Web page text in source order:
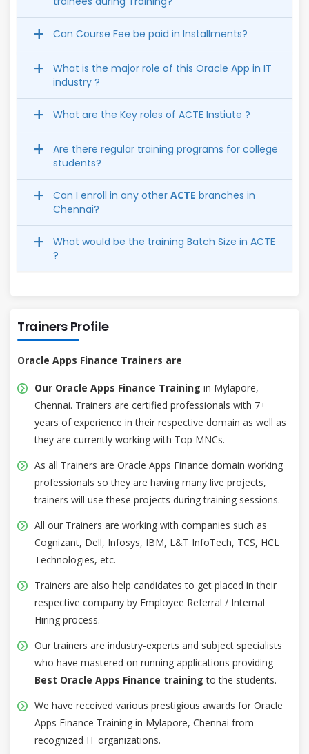
Can Course Fee be paid in Installments?
What is the major role of this Oracle App in IT
industry ?
What are the Key roles of ACTE Instiute ?
Are there regular training programs for college
students?
Can I enroll in any other ACTE branches in
Chennai?
What would be the training Batch Size in ACTE
?
Trainers Profile
Oracle Apps Finance Trainers are
Our Oracle Apps Finance Training in Mylapore,
Chennai. Trainers are certified professionals with 7+
years of experience in their respective domain as well as
they are currently working with Top MNCs.
As all Trainers are Oracle Apps Finance domain working
professionals so they are having many live projects,
trainers will use these projects during training sessions.
All our Trainers are working with companies such as
Cognizant, Dell, Infosys, IBM, L&T InfoTech, TCS, HCL
Technologies, etc.
Trainers are also help candidates to get placed in their
respective company by Employee Referral / Internal
Hiring process.
Our trainers are industry-experts and subject specialists
who have mastered on running applications providing
Best Oracle Apps Finance trainingto the students.
We have received various prestigious awards for Oracle
Apps Finance Training in Mylapore, Chennai from
recognized IT organizations.